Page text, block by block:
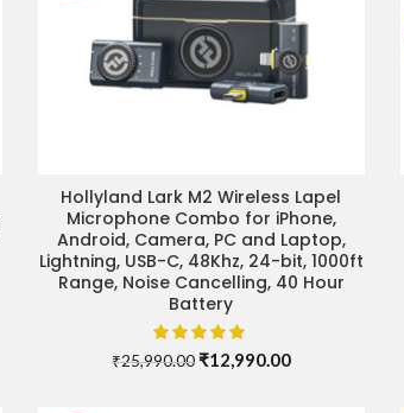
ADD TO CART
Hollyland Lark M2 Wireless Lapel
Microphone Combo for iPhone,
Android, Camera, PC and Laptop,
Lightning, USB-C, 48Khz, 24-bit, 1000ft
Range, Noise Cancelling, 40 Hour
Battery
₹25,990.00 Original
₹12,990.00Current